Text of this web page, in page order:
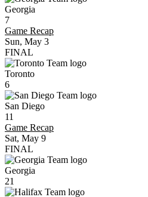
Georgia
7
Game Recap
Sun, May 3
FINAL
Toronto
6
San Diego
11
Game Recap
Sat, May 9
FINAL
Georgia
21